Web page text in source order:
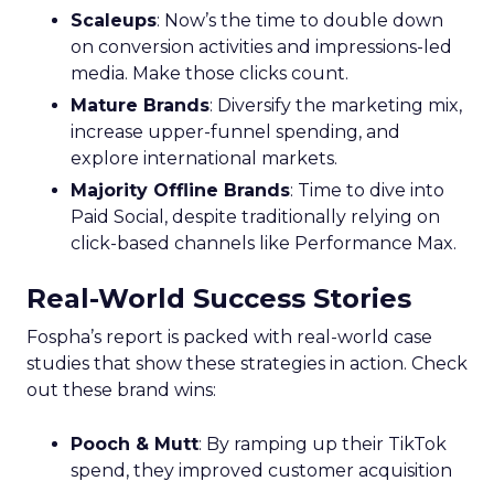
Scaleups: Now’s the time to double down
on conversion activities and impressions-led
media. Make those clicks count.
Mature Brands: Diversify the marketing mix,
increase upper-funnel spending, and
explore international markets.
Majority Offline Brands: Time to dive into
Paid Social, despite traditionally relying on
click-based channels like Performance Max.
Real-World Success Stories
Fospha’s report is packed with real-world case
studies that show these strategies in action. Check
out these brand wins:
Pooch & Mutt: By ramping up their TikTok
spend, they improved customer acquisition